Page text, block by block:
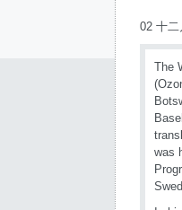
02 十二
The
was